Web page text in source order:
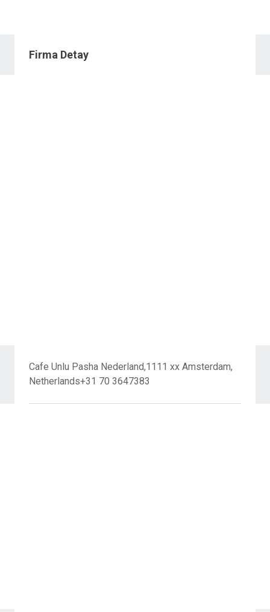
Firma Detay
Cafe Unlu Pasha Nederland,1111 xx Amsterdam,
Netherlands+31 70 3647383